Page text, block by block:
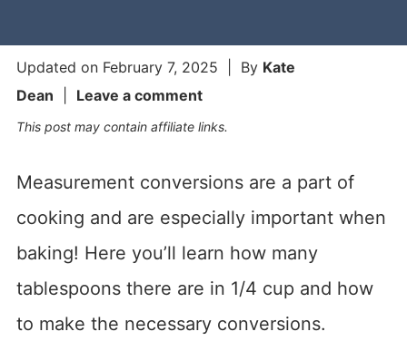
Updated on February 7, 2025 | By Kate
Dean
Leave a comment
This post may contain affiliate links.
Measurement conversions are a part of
cooking and are especially important when
baking! Here you’ll learn how many
tablespoons there are in 1/4 cup and how
to make the necessary conversions.